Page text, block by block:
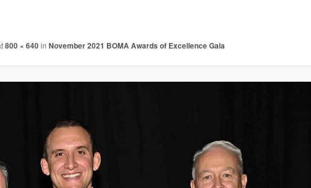
800 × 640in November 2021 BOMA Awards of Excellence Gala